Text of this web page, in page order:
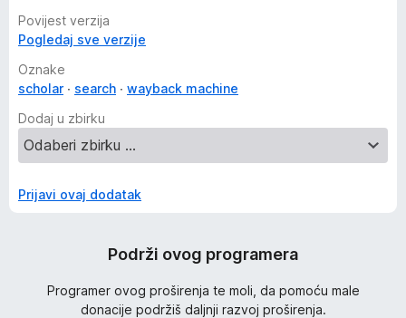
Povijest verzija
Pogledaj sve verzije
Oznake
scholar
search
wayback machine
Dodaj u zbirku
Prijavi ovaj dodatak
Podrži ovog programera
Programer ovog proširenja te moli, da pomoću male
donacije podržiš daljnji razvoj proširenja.